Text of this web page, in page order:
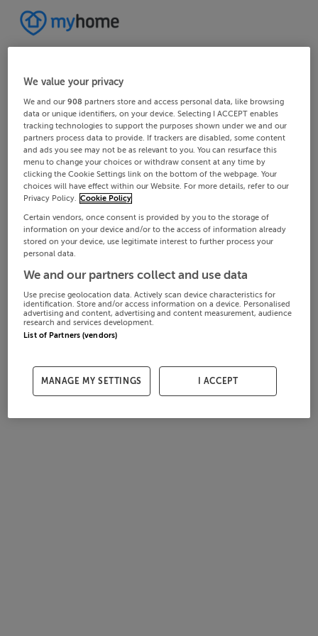
We value your privacy
We and our908 partners store and access personal data, like browsing
data or unique identifiers, on your device. Selecting I ACCEPT enables
tracking technologies to support the purposes shown under we and our
partners process data to provide. If trackers are disabled, some content
and ads you see may not be as relevant to you. You can resurface this
menu to change your choices or withdraw consent at any time by
clicking the Cookie Settings link on the bottom of the webpage. Your
choices will have effect within our Website. For more details, refer to our
Privacy Policy. Cookie Policy
Certain vendors, once consent is provided by you to the storage of
information on your device and/or to the access of information already
stored on your device, use legitimate interest to further process your
personal data.
We and our partners collect and use data
Use precise geolocation data. Actively scan device characteristics for
identification. Store and/or access information on a device. Personalised
advertising and content, advertising and content measurement, audience
research and services development.
List of Partners (vendors)
MANAGE MY SETTINGS I ACCEPT